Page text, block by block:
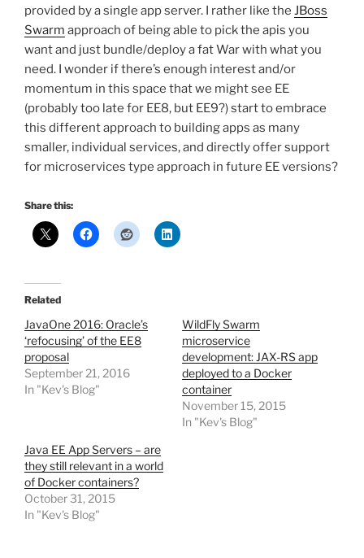
provided by a single app server. I rather like the JBoss
Swarm approach of being able to pick the apis you
want and just bundle/deploy a fat War with what you
need. I wonder if there’s enough interest and/or
momentum in this space that we might see EE
(probably too late for EE8, but EE9?) start to embrace
this different approach to building apps as many
smaller, individual services, and directly offer support
for microservices type approach in future EE versions?
Share this:
Related
JavaOne 2016: Oracle’s
‘refocusing’ of the EE8
proposal
September 21, 2016
In "Kev's Blog"
WildFly Swarm
microservice
development: JAX-RS app
deployed to a Docker
container
November 15, 2015
In "Kev's Blog"
Java EE App Servers – are
they still relevant in a world
of Docker containers?
October 31, 2015
In "Kev's Blog"